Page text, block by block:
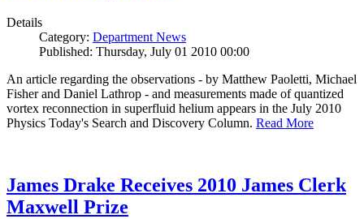
Details
Category: Department News
Published: Thursday, July 01 2010 00:00
An article regarding the observations - by Matthew Paoletti, Michael
Fisher and Daniel Lathrop - and measurements made of quantized
vortex reconnection in superfluid helium appears in the July 2010
Physics Today's Search and Discovery Column. Read More
James Drake Receives 2010 James Clerk
Maxwell Prize